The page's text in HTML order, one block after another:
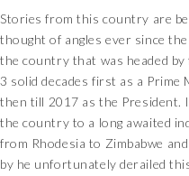
Stories from this country are
thought of angles ever since
the country that was headed
3 solid decades first as a
then till 2017 as the President.
the country to a long awaited
from Rhodesia to Zimbabwe
by he unfortunately derailed